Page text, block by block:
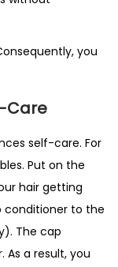
you
Care
self-care. For
Put on the
hair getting
conditioner to the
The cap
a result, you